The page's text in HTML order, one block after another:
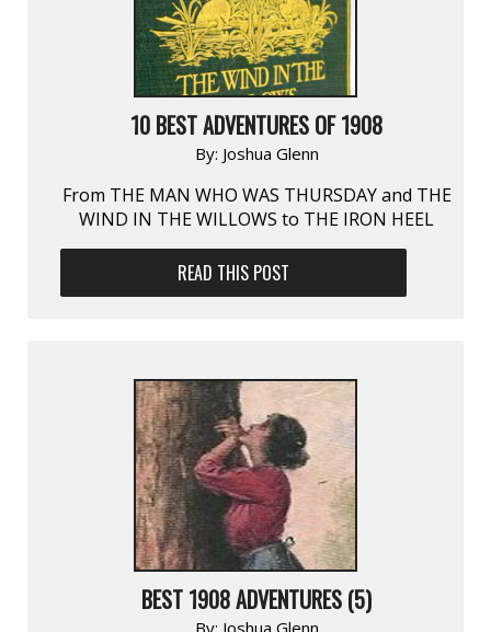
10 BEST ADVENTURES OF 1908
By: Joshua Glenn
From THE MAN WHO WAS THURSDAY and THE
WIND IN THE WILLOWS to THE IRON HEEL
READ THIS POST
BEST 1908 ADVENTURES (5)
By: Joshua Glenn